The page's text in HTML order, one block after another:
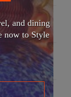
and dining
now to Style